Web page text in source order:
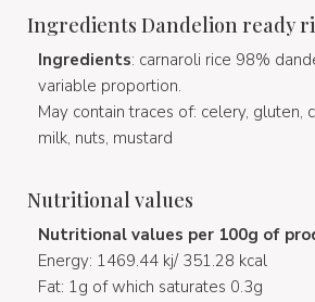
Ingredients Dandelion ready
Ingredients: carnaroli rice 98%
variable proportion.
May contain traces of: celery, gluten,
milk, nuts, mustard
Nutritional values
Nutritional values per 100g of
Energy: 1469.44 kj/ 351.28 kcal
Fat: 1g of which saturates 0.3g